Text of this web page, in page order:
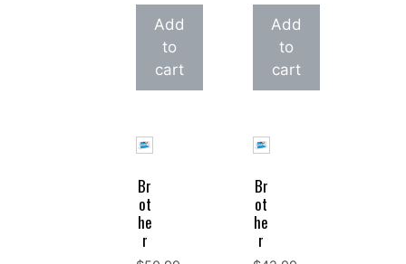
was:
$53.99.
price
is:
$31.86.
Add
to
cart
was:
$68.99.
price
is:
$17.71.
Add
to
cart
Br
ot
he
r
Br
ot
he
r